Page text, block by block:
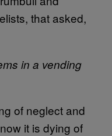
that asked,
in a vending
of neglect and
it is dying of